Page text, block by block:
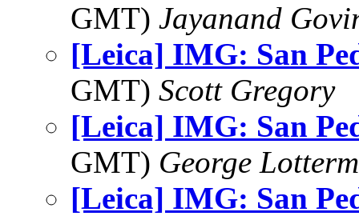
GMT) Jayanand
[Leica] IMG: San
GMT) Scott Gregory
[Leica] IMG: San
GMT) George
[Leica] IMG: San